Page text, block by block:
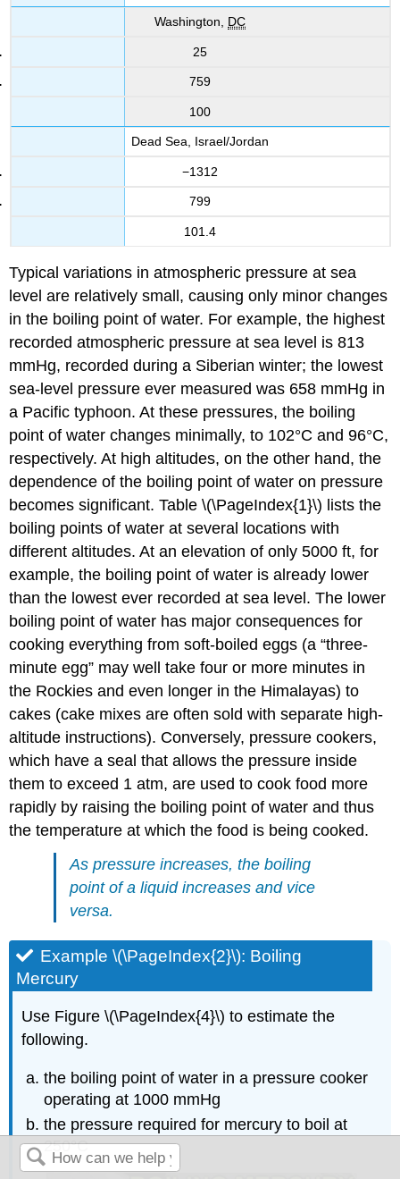
Washington, DC
25
759
100
Dead Sea, Israel/Jordan
−1312
799
101.4
Typical variations in atmospheric pressure at sea
level are relatively small, causing only minor changes
in the boiling point of water. For example, the highest
recorded atmospheric pressure at sea level is 813
mmHg, recorded during a Siberian winter; the lowest
sea-level pressure ever measured was 658 mmHg in
a Pacific typhoon. At these pressures, the boiling
point of water changes minimally, to 102°C and 96°C,
respectively. At high altitudes, on the other hand, the
dependence of the boiling point of water on pressure
becomes significant. Table \(\PageIndex{1}\) lists the
boiling points of water at several locations with
different altitudes. At an elevation of only 5000 ft, for
example, the boiling point of water is already lower
than the lowest ever recorded at sea level. The lower
boiling point of water has major consequences for
cooking everything from soft-boiled eggs (a “three-
minute egg” may well take four or more minutes in
the Rockies and even longer in the Himalayas) to
cakes (cake mixes are often sold with separate high-
altitude instructions). Conversely, pressure cookers,
which have a seal that allows the pressure inside
them to exceed 1 atm, are used to cook food more
rapidly by raising the boiling point of water and thus
the temperature at which the food is being cooked.
As pressure increases, the boiling
point of a liquid increases and vice
versa.
Example \(\PageIndex{2}\): Boiling
Mercury
Use Figure \(\PageIndex{4}\) to estimate the
following.
the boiling point of water in a pressure cooker
operating at 1000 mmHg
the pressure required for mercury to boil at
250°C